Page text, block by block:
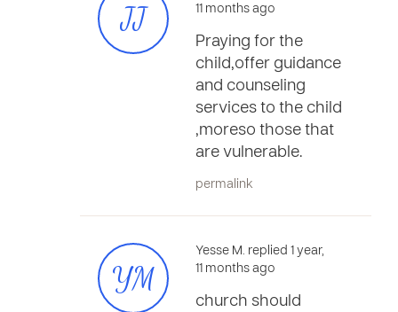
JJ
11 months ago
Praying for the
child,offer guidance
and counseling
services to the child
,moreso those that
are vulnerable.
permalink
YM
Yesse M. replied 1 year,
11 months ago
church should